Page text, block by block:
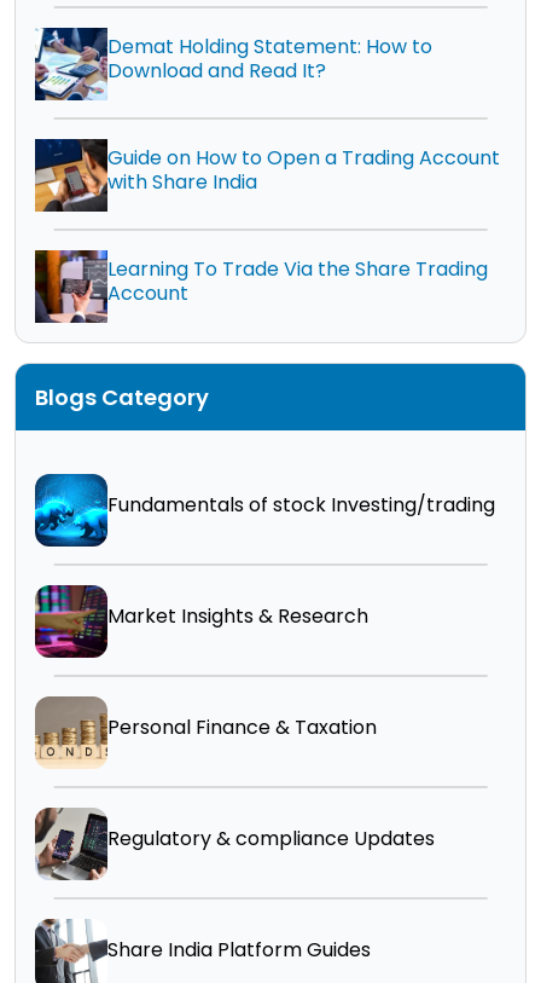
Demat Holding Statement: How to
Download and Read It?
Guide on How to Open a Trading Account
with Share India
Learning To Trade Via the Share Trading
Account
Blogs Category
Fundamentals of stock Investing/trading
Market Insights & Research
Personal Finance & Taxation
Regulatory & compliance Updates
Share India Platform Guides